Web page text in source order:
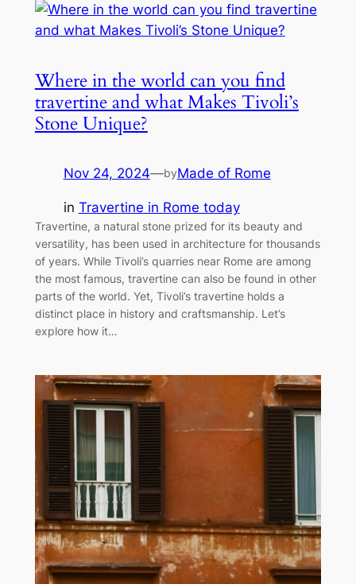
Where in the world can you find
travertine and what Makes Tivoli’s
Stone Unique?
Nov 24, 2024—byMade of Rome
in Travertine in Rome today
Travertine, a natural stone prized for its beauty and
versatility, has been used in architecture for thousands
of years. While Tivoli’s quarries near Rome are among
the most famous, travertine can also be found in other
parts of the world. Yet, Tivoli’s travertine holds a
distinct place in history and craftsmanship. Let’s
explore how it…